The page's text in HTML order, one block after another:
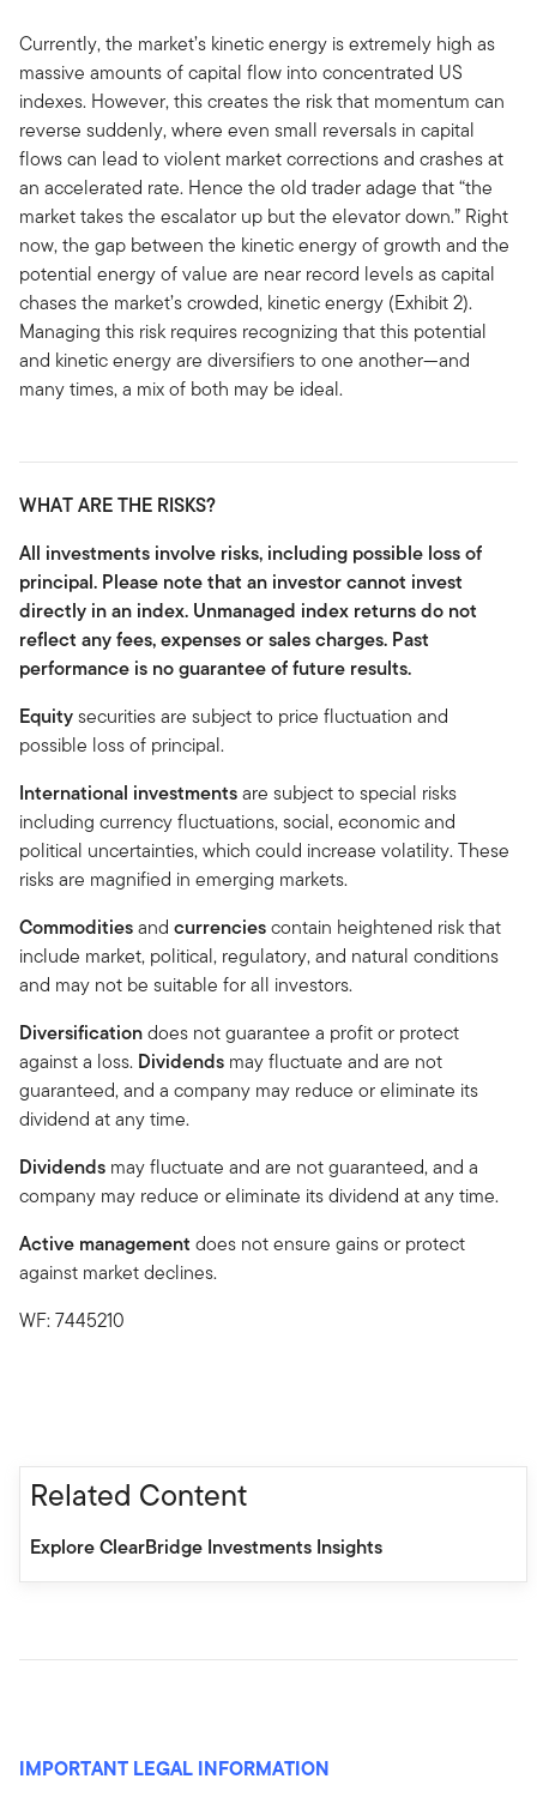
Currently, the market’s kinetic energy is extremely high as
massive amounts of capital flow into concentrated US
indexes. However, this creates the risk that momentum can
reverse suddenly, where even small reversals in capital
flows can lead to violent market corrections and crashes at
an accelerated rate. Hence the old trader adage that “the
market takes the escalator up but the elevator down.” Right
now, the gap between the kinetic energy of growth and the
potential energy of value are near record levels as capital
chases the market’s crowded, kinetic energy (Exhibit 2).
Managing this risk requires recognizing that this potential
and kinetic energy are diversifiers to one another—and
many times, a mix of both may be ideal.
WHAT ARE THE RISKS?
All investments involve risks, including possible loss of
principal. Please note that an investor cannot invest
directly in an index. Unmanaged index returns do not
reflect any fees, expenses or sales charges. Past
performance is no guarantee of future results.
Equitysecurities are subject to price fluctuation and
possible loss of principal.
International investmentsare subject to special risks
including currency fluctuations, social, economic and
political uncertainties, which could increase volatility. These
risks are magnified in emerging markets.
Commoditiesand currenciescontain heightened risk that
include market, political, regulatory, and natural conditions
and may not be suitable for all investors.
Diversificationdoes not guarantee a profit or protect
against a loss. Dividends may fluctuate and are not
guaranteed, and a company may reduce or eliminate its
dividend at any time.
Dividends may fluctuate and are not guaranteed, and a
company may reduce or eliminate its dividend at any time.
Active management does not ensure gains or protect
against market declines.
WF: 7445210
Related Content
Explore ClearBridge Investments Insights
IMPORTANT LEGAL INFORMATION